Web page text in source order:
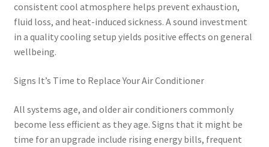
consistent cool atmosphere helps prevent exhaustion,
fluid loss, and heat-induced sickness. A sound investment
in a quality cooling setup yields positive effects on general
wellbeing.
Signs It’s Time to Replace Your Air Conditioner
All systems age, and older air conditioners commonly
become less efficient as they age. Signs that it might be
time for an upgrade include rising energy bills, frequent